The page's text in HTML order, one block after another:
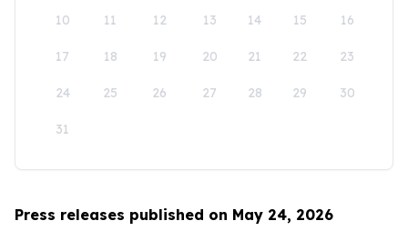
10 11 12 13 14 15 16
17 18 19 20 21 22 23
24 25 26 27 28 29 30
31
Press releases published on May 24, 2026